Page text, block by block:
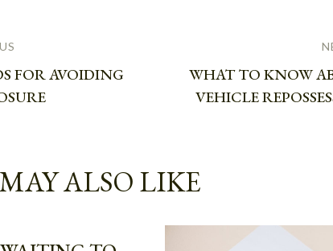
FOR AVOIDING
WHAT TO KNOW
VEHICLE
ALSO LIKE